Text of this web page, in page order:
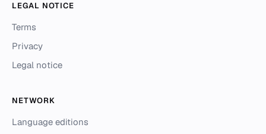
LEGAL NOTICE
Terms
Privacy
Legal notice
NETWORK
Language editions